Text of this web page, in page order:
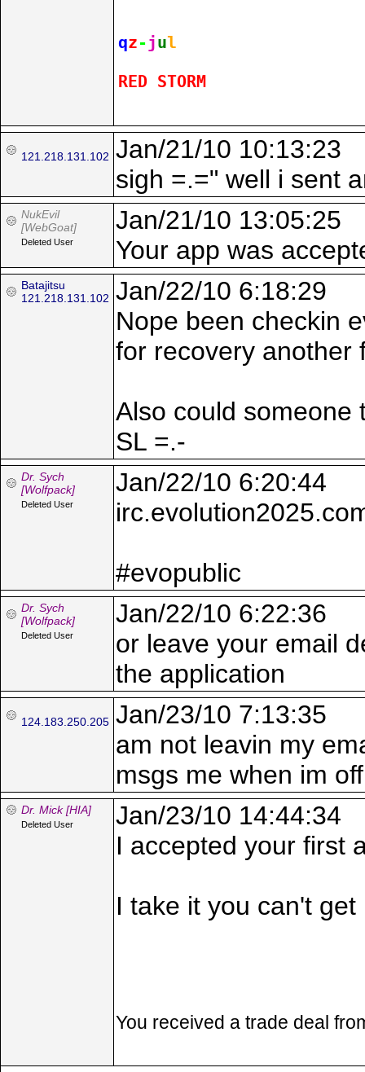
qz-jul
RED STORM
121.218.131.102 Jan/21/10 10:13:23
sigh =.=" well i sent
NukEvil
[WebGoat]
Deleted User
Jan/21/10 13:05:25
Your app was
Batajitsu
121.218.131.102 Jan/22/10 6:18:29
Nope been checkin
for recovery another
Also could someone
SL =.-
Dr. Sych
[Wolfpack]
Deleted User
Jan/22/10 6:20:44
#evopublic
Dr. Sych
[Wolfpack]
Deleted User
Jan/22/10 6:22:36
or leave your email
the application
124.183.250.205 Jan/23/10 7:13:35
am not leavin my
msgs me when im
Dr. Mick [HIA]
Deleted User
Jan/23/10 14:44:34
I accepted your first
I take it you can't get
You received a trade deal